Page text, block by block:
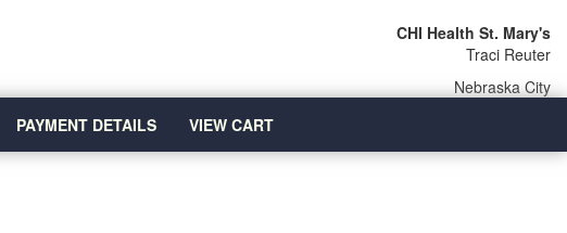
CHI Health St. Mary's
Traci Reuter
Nebraska City
PAYMENT DETAILS VIEW CART